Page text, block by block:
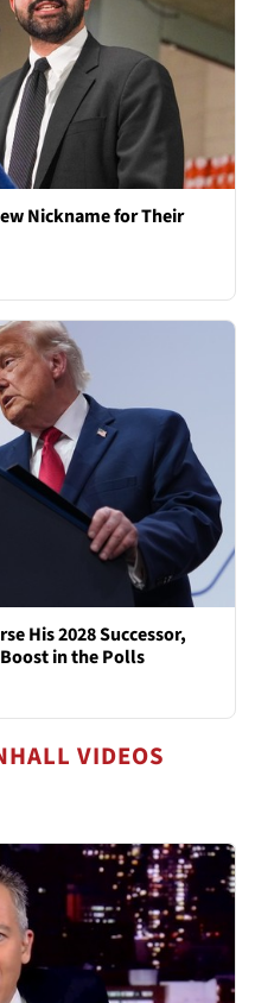
Nickname for Their
His 2028 Successor,
in the Polls
VIDEOS